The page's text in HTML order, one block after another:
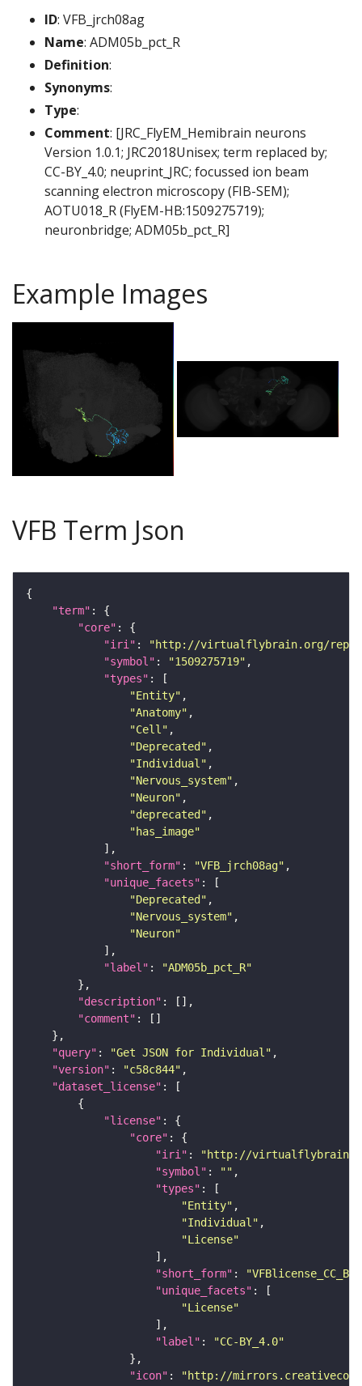
ID: VFB_jrch08ag
Name: ADM05b_pct_R
Definition:
Synonyms:
Type:
Comment: [JRC_FlyEM_Hemibrain neurons
Version 1.0.1; JRC2018Unisex; term replaced by;
CC-BY_4.0; neuprint_JRC; focussed ion beam
scanning electron microscopy (FIB-SEM);
AOTU018_R (FlyEM-HB:1509275719);
neuronbridge; ADM05b_pct_R]
Example Images
VFB Term Json
"term"
"core"
"iri" :
"http://virtualflybrain.org/
"symbol" : "1509275719"
"types"
"Entity"
"Anatomy"
"Cell"
"Deprecated"
"Individual"
"Nervous_system"
"Neuron"
"deprecated"
"has_image"
"short_form" : "VFB_jrch08ag"
"unique_facets"
"Deprecated"
"Nervous_system"
"Neuron"
"label" :
"ADM05b_pct_R"
"description"
"comment"
"query" : "Get JSON for Individual"
"version" : "c58c844"
"dataset_license"
"license"
"core"
"iri" :
"http://virtualflybrain.org/
"symbol" : ""
"types"
"Entity"
"Individual"
"License"
"short_form" :
"unique_facets"
"License"
"label" :
"CC-BY_4.0"
"icon" : "http://